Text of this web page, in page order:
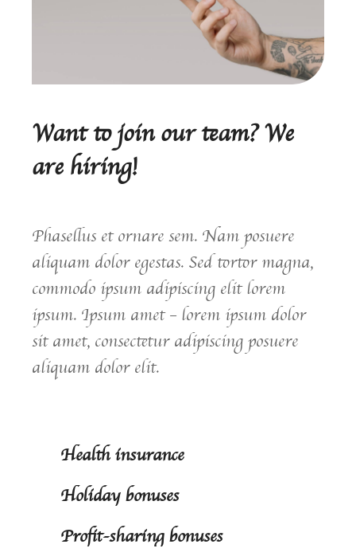
Want to join our team? We
are hiring!
Phasellus et ornare sem. Nam posuere
aliquam dolor egestas. Sed tortor magna,
commodo ipsum adipiscing elit lorem
ipsum. Ipsum amet – lorem ipsum dolor
sit amet, consectetur adipiscing posuere
aliquam dolor elit.
Health insurance
Holiday bonuses
Profit-sharing bonuses